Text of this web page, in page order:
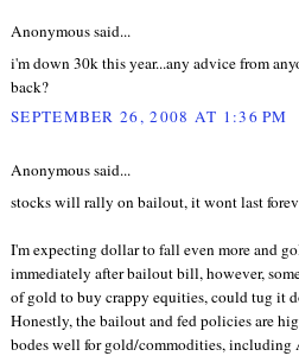
Anonymous said...
i'm down 30k this year...any advice from
back?
SEPTEMBER 26, 2008 AT 1:36 PM
Anonymous said...
stocks will rally on bailout, it wont last
I'm expecting dollar to fall even more and
immediately after bailout bill, however,
of gold to buy crappy equities, could tug it
Honestly, the bailout and fed policies are
bodes well for gold/commodities, including